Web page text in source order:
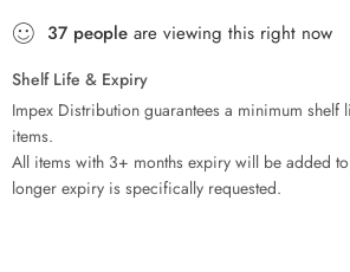
37 people are viewing this right now
Shelf Life & Expiry
Impex Distribution guarantees a minimum shelf
items.
All items with 3+ months expiry will be added
longer expiry is specifically requested.